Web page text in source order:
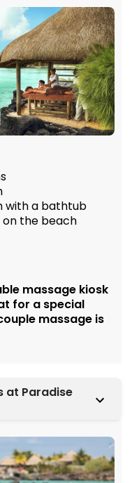
with a bathtub
on the beach
massage kiosk
for a special
massage is
at Paradise